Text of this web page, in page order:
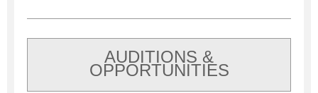
AUDITIONS &
OPPORTUNITIES